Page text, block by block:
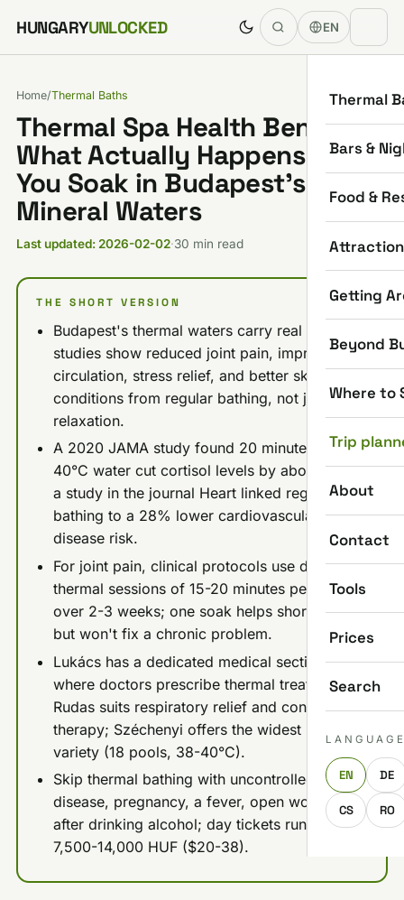
Skip to content
HUNGARYUNLOCKED EN
Thermal
Bars &
Food &
Getting
Beyond
Where to
Trip
About
Contact
Tools
Prices
Search
EN DE
CS RO
Home/Thermal Baths
Thermal Spa Health Benefits:
What Actually Happens When
You Soak in Budapest’s
Mineral Waters
Last updated: 2026-02-02·30 min read
THE SHORT VERSION
Budapest's thermal waters carry real backing:
studies show reduced joint pain, improved
circulation, stress relief, and better skin
conditions from regular bathing, not just
relaxation.
A 2020 JAMA study found 20 minutes in
40°C water cut cortisol levels by about 15%;
a study in the journal Heart linked regular hot
bathing to a 28% lower cardiovascular
disease risk.
For joint pain, clinical protocols use daily
thermal sessions of 15-20 minutes per pool
over 2-3 weeks; one soak helps short-term
but won't fix a chronic problem.
Lukács has a dedicated medical section
where doctors prescribe thermal treatment;
Rudas suits respiratory relief and contrast
therapy; Széchenyi offers the widest pool
variety (18 pools, 38-40°C).
Skip thermal bathing with uncontrolled heart
disease, pregnancy, a fever, open wounds, or
after drinking alcohol; day tickets run about
7,500-14,000 HUF ($20-38).